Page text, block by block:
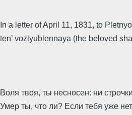
In a letter of April 11, 1831, to
ten’ vozlyublennaya (the beloved
Воля твоя, ты несносен: ни
Умер ты, что ли? Если тебя уже